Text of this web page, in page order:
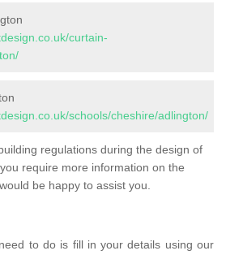
curtain-
schools/cheshire/adlington/
regulations during the design of
require more information on the
be happy to assist you.
to do is fill in your details using our